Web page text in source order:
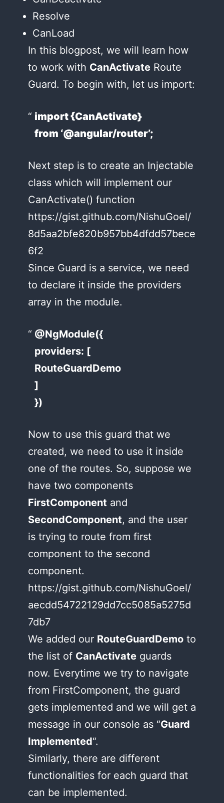
Resolve
CanLoad
In this blogpost, we will learn how
to work with CanActivate Route
Guard. To begin with, let us import:
import {CanActivate}
from ‘@angular/router’;
Next step is to create an Injectable
class which will implement our
CanActivate() function
https://gist.github.com/NishuGoel/
8d5aa2bfe820b957bb4dfdd57bece
6f2
Since Guard is a service, we need
to declare it inside the providers
array in the module.
@NgModule({
providers: [
RouteGuardDemo
]
})
Now to use this guard that we
created, we need to use it inside
one of the routes. So, suppose we
have two components
FirstComponent and
SecondComponent, and the user
is trying to route from first
component to the second
component.
https://gist.github.com/NishuGoel/
aecdd54722129dd7cc5085a5275d
7db7
We added our RouteGuardDemo to
the list of CanActivate guards
now. Everytime we try to navigate
from FirstComponent, the guard
gets implemented and we will get a
message in our console as “Guard
Implemented“.
Similarly, there are different
functionalities for each guard that
can be implemented.